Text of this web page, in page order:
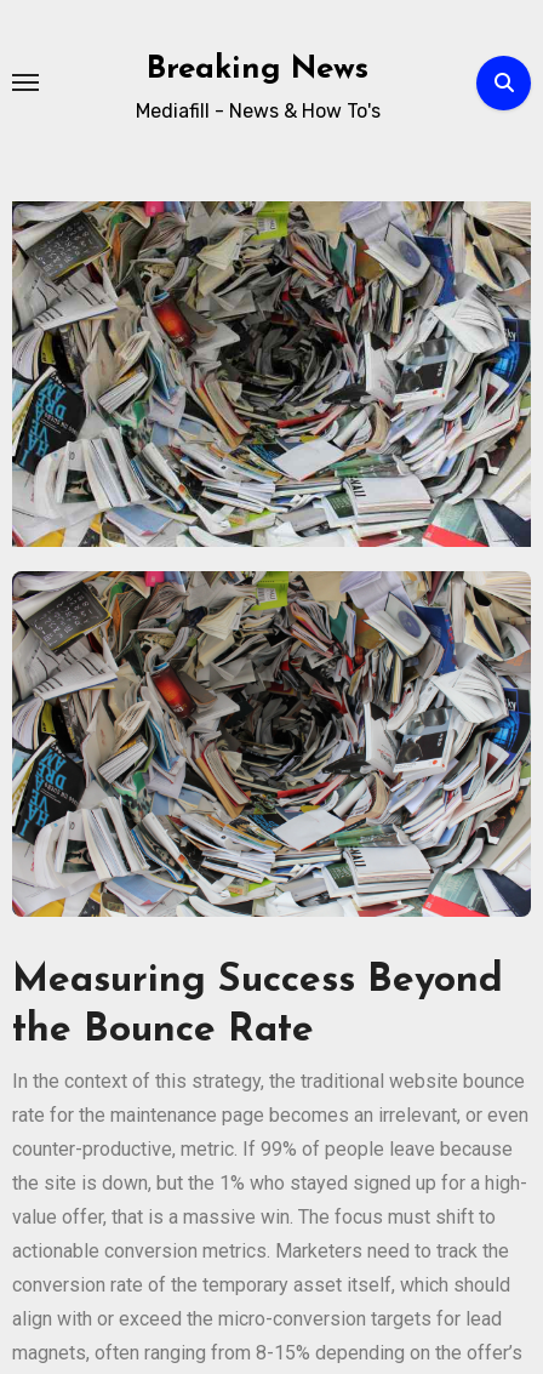
Breaking News
Mediafill - News & How To's
Measuring Success Beyond
the Bounce Rate
In the context of this strategy, the traditional website bounce
rate for the maintenance page becomes an irrelevant, or even
counter-productive, metric. If 99% of people leave because
the site is down, but the 1% who stayed signed up for a high-
value offer, that is a massive win. The focus must shift to
actionable conversion metrics. Marketers need to track the
conversion rate of the temporary asset itself, which should
align with or exceed the micro-conversion targets for lead
magnets, often ranging from 8-15% depending on the offer’s